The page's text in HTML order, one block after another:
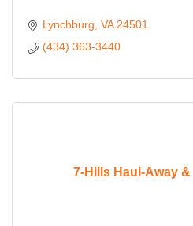
Lynchburg VA 24501
(434) 363-3440
7-Hills Haul-Away